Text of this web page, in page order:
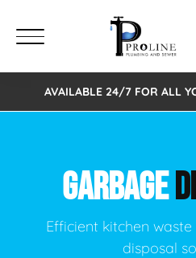
AVAILABLE 24/7 FOR ALL
GARBAGE
Efficient kitchen
disposal